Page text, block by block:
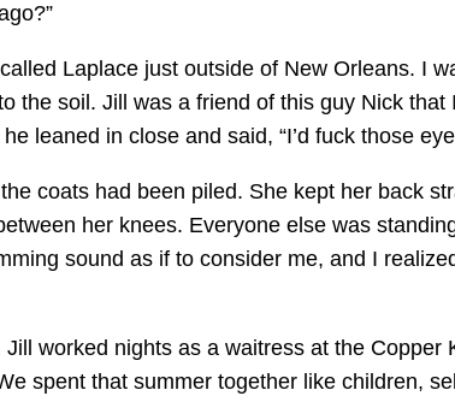
Laplace just outside of New Orleans. I
the soil. Jill was a friend of this guy Nick
leaned in close and said, “I’d fuck those
coats had been piled. She kept her back
her knees. Everyone else was
sound as if to consider me, and I
worked nights as a waitress at the
spent that summer together like children,